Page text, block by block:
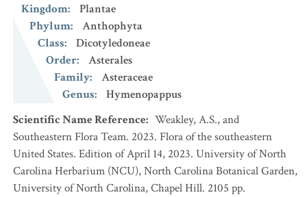
Kingdom:
Plantae
Phylum:
Anthophyta
Class:
Dicotyledoneae
Order:
Asterales
Family:
Asteraceae
Genus:
Hymenopappus
Scientific Name Reference: Weakley, A.S., and
Southeastern Flora Team. 2023. Flora of the southeastern
United States. Edition of April 14, 2023. University of North
Carolina Herbarium (NCU), North Carolina Botanical Garden,
University of North Carolina, Chapel Hill. 2105 pp.